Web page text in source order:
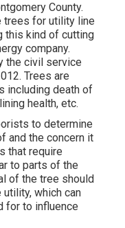
County.
trees for utility line
this kind of cutting
company.
the civil service
Trees are
including death of
health, etc.
to determine
and the concern it
that require
to parts of the
of the tree should
which can
for to influence